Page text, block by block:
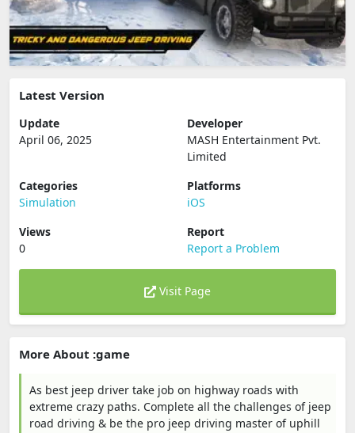
Latest Version
Update
April 06, 2025
Developer
MASH Entertainment Pvt.
Limited
Categories
Simulation
Platforms
iOS
Views
0
Report
Report a Problem
Visit Page
More About :game
As best jeep driver take job on highway roads with
extreme crazy paths. Complete all the challenges of jeep
road driving & be the pro jeep driving master of uphill